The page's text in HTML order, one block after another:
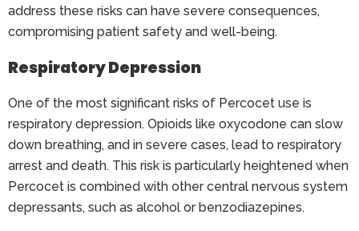
address these risks can have severe consequences,
compromising patient safety and well-being.
Respiratory Depression
One of the most significant risks of Percocet use is
respiratory depression. Opioids like oxycodone can slow
down breathing, and in severe cases, lead to respiratory
arrest and death. This risk is particularly heightened when
Percocet is combined with other central nervous system
depressants, such as alcohol or benzodiazepines.